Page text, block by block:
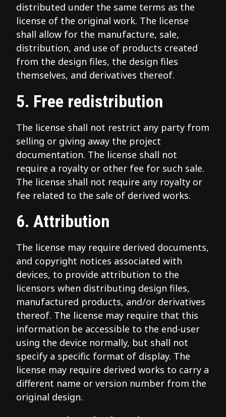
distributed under the same terms as the
license of the original work. The license
shall allow for the manufacture, sale,
distribution, and use of products created
from the design files, the design files
themselves, and derivatives thereof.
5. Free redistribution
The license shall not restrict any party from
selling or giving away the project
documentation. The license shall not
require a royalty or other fee for such sale.
The license shall not require any royalty or
fee related to the sale of derived works.
6. Attribution
The license may require derived documents,
and copyright notices associated with
devices, to provide attribution to the
licensors when distributing design files,
manufactured products, and/or derivatives
thereof. The license may require that this
information be accessible to the end-user
using the device normally, but shall not
specify a specific format of display. The
license may require derived works to carry a
different name or version number from the
original design.